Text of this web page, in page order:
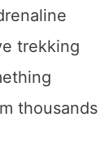
trekking
thousands